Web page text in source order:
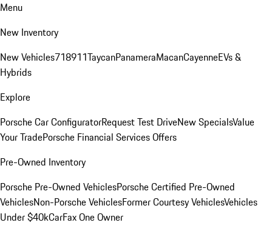
Menu
New Inventory
New Vehicles718911TaycanPanameraMacanCayenneEVs &
Hybrids
Explore
Porsche Car ConfiguratorRequest Test DriveNew SpecialsValue
Your TradePorsche Financial Services Offers
Pre-Owned Inventory
Porsche Pre-Owned VehiclesPorsche Certified Pre-Owned
VehiclesNon-Porsche VehiclesFormer Courtesy VehiclesVehicles
Under $40kCarFax One Owner